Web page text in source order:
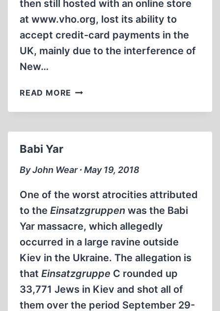
then still hosted with an online store
at www.vho.org, lost its ability to
accept credit-card payments in the
UK, mainly due to the interference of
New…
READ MORE CATCHING
Babi Yar
By John Wear ∙ May 19, 2018
One of the worst atrocities attributed
to the Einsatzgruppen was the Babi
Yar massacre, which allegedly
occurred in a large ravine outside
Kiev in the Ukraine. The allegation is
that Einsatzgruppe C rounded up
33,771 Jews in Kiev and shot all of
them over the period September 29-